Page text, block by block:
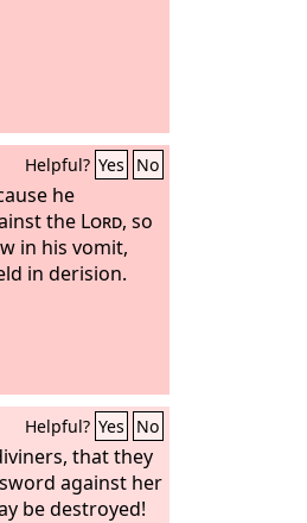
Helpful? Yes No
he
the Lord, so
in his vomit,
in derision.
Helpful? Yes No
that they
against her
be destroyed!